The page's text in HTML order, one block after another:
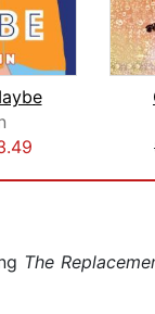
The